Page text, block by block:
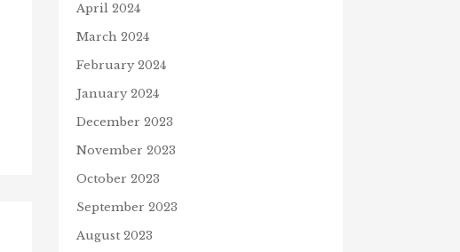
March 24, 2021
April 2024
March 2024
February 2024
January 2024
December 2023
November 2023
October 2023
September 2023
August 2023